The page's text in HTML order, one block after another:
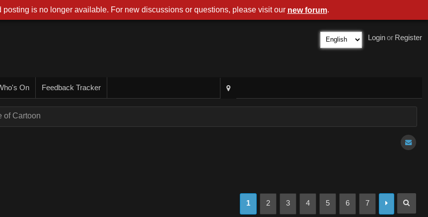
Register
or
Login
On Feedback Tracker
of Cartoon
1 2 3 4 5 6 7
is no longer available. For new discussions or questions, please visit our new forum.